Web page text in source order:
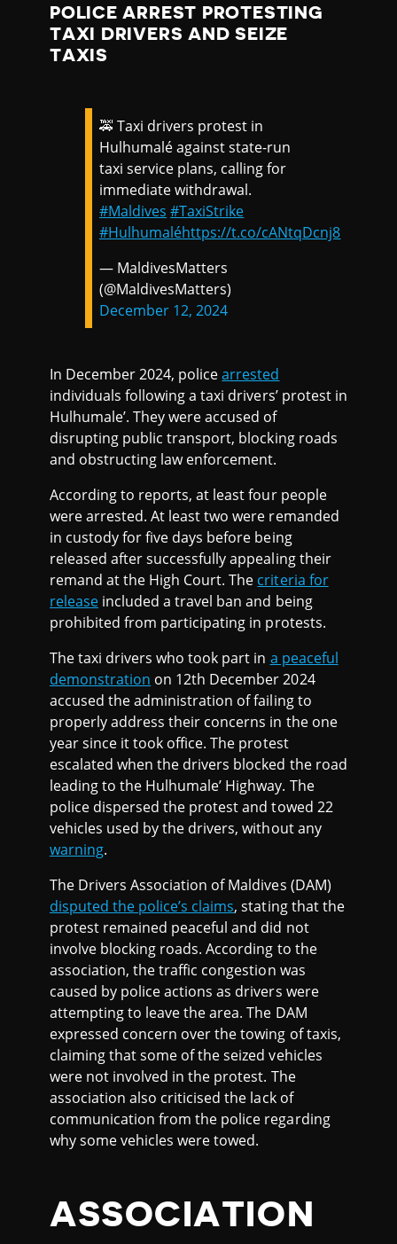
POLICE ARREST PROTESTING
TAXI DRIVERS AND SEIZE
TAXIS
🚕 Taxi drivers protest in
Hulhumalé against state-run
taxi service plans, calling for
immediate withdrawal.
#Maldives #TaxiStrike
#Hulhumaléhttps://t.co/cANtqDcnj8
— MaldivesMatters
(@MaldivesMatters)
December 12, 2024
In December 2024, policearrested
individuals following a taxi drivers’ protest in
Hulhumale’. They were accused of
disrupting public transport, blocking roads
and obstructing law enforcement.
According to reports, at least four people
were arrested. At least two were remanded
in custody for five days before being
released after successfully appealing their
remand at the High Court. The criteria for
release included a travel ban and being
prohibited from participating in protests.
The taxi drivers who took part in a peaceful
demonstration on 12th December 2024
accused the administration of failing to
properly address their concerns in the one
year since it took office. The protest
escalated when the drivers blocked the road
leading to the Hulhumale’ Highway. The
police dispersed the protest and towed 22
vehicles used by the drivers, without any
warning.
The Drivers Association of Maldives (DAM)
disputed the police’s claims, stating that the
protest remained peaceful and did not
involve blocking roads. According to the
association, the traffic congestion was
caused by police actions as drivers were
attempting to leave the area. The DAM
expressed concern over the towing of taxis,
claiming that some of the seized vehicles
were not involved in the protest. The
association also criticised the lack of
communication from the police regarding
why some vehicles were towed.
ASSOCIATION